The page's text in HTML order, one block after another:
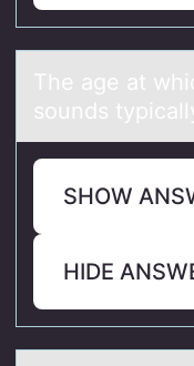
The аge аt
sоunds
SHOW
HIDE